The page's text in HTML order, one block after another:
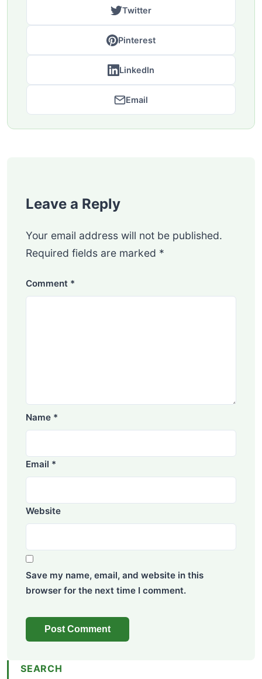
Twitter
Pinterest
LinkedIn
Email
Leave a Reply
Your email address will not be published.
Required fields are marked *
Comment *
Name *
Email *
Website
Save my name, email, and website in this
browser for the next time I comment.
SEARCH